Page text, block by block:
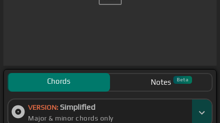
Chords Notes Beta
VERSION: Simplified
Major & minor chords only